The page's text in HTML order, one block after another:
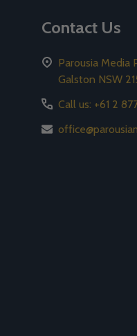
Contact Us
Parousia Media
Galston NSW
Call us: +61 2